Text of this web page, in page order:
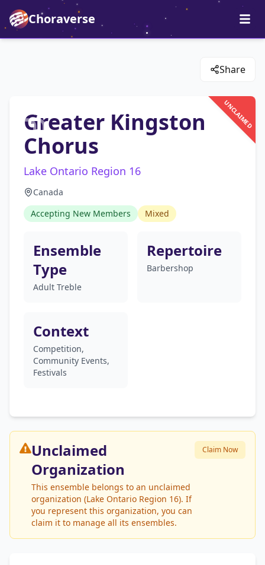
Choraverse
Share
UNCLAIMED
Greater Kingston
Chorus
Lake Ontario Region 16
Canada
Accepting New Members
Mixed
Ensemble
Type
Adult Treble
Repertoire
Barbershop
Context
Competition,
Community Events,
Festivals
Unclaimed
Organization
This ensemble belongs to an unclaimed
organization (Lake Ontario Region 16). If
you represent this organization, you can
claim it to manage all its ensembles.
Claim Now